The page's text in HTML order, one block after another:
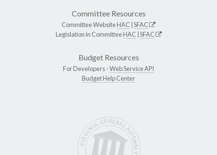
Committee Resources
Committee WebsiteHAC SFAC
Legislation in CommitteeHAC SFAC
Budget Resources
For Developers -Web Service API
Budget Help Center